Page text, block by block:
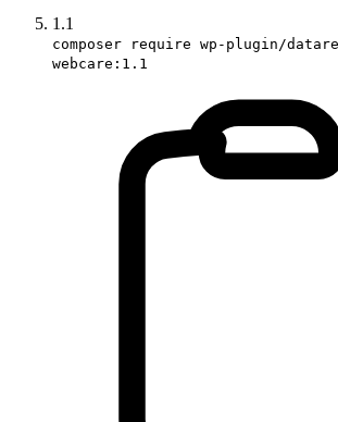
1.1
composer require wp-plugin/
webcare:1.1